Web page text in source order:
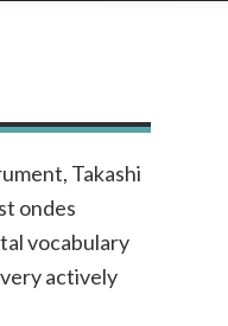
Takashi
ondes
vocabulary
actively